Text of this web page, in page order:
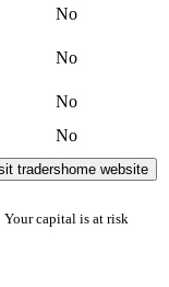
No
No
No
No
tradershome website
Your capital is at risk